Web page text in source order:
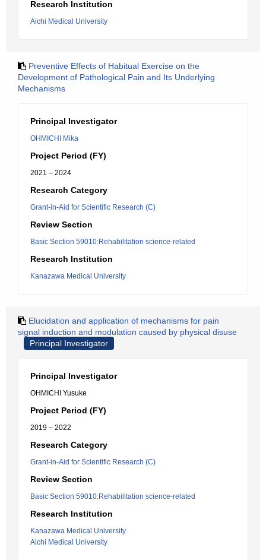
Research Institution
Aichi Medical University
Preventive Effects of Habitual Exercise on the
Development of Pathological Pain and Its Underlying
Mechanisms
Principal Investigator
OHMICHI Mika
Project Period (FY)
2021 – 2024
Research Category
Grant-in-Aid for Scientific Research (C)
Review Section
Basic Section 59010:Rehabilitation science-related
Research Institution
Kanazawa Medical University
Elucidation and application of mechanisms for pain
signal induction and modulation caused by physical disuse
Principal Investigator
Principal Investigator
OHMICHI Yusuke
Project Period (FY)
2019 – 2022
Research Category
Grant-in-Aid for Scientific Research (C)
Review Section
Basic Section 59010:Rehabilitation science-related
Research Institution
Kanazawa Medical University
Aichi Medical University